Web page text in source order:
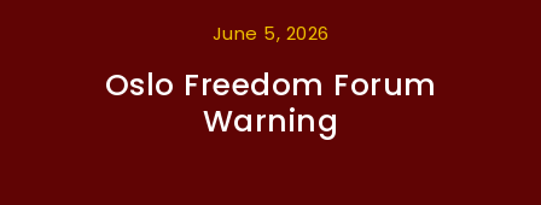
June 5, 2026
Oslo Freedom Forum
Warning